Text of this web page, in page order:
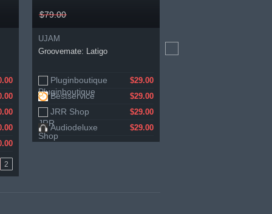
2
$79.00
UJAM
Groovemate: Latigo
Pluginboutique $29.00
Bestservice $29.00
JRR Shop $29.00
Audiodeluxe $29.00